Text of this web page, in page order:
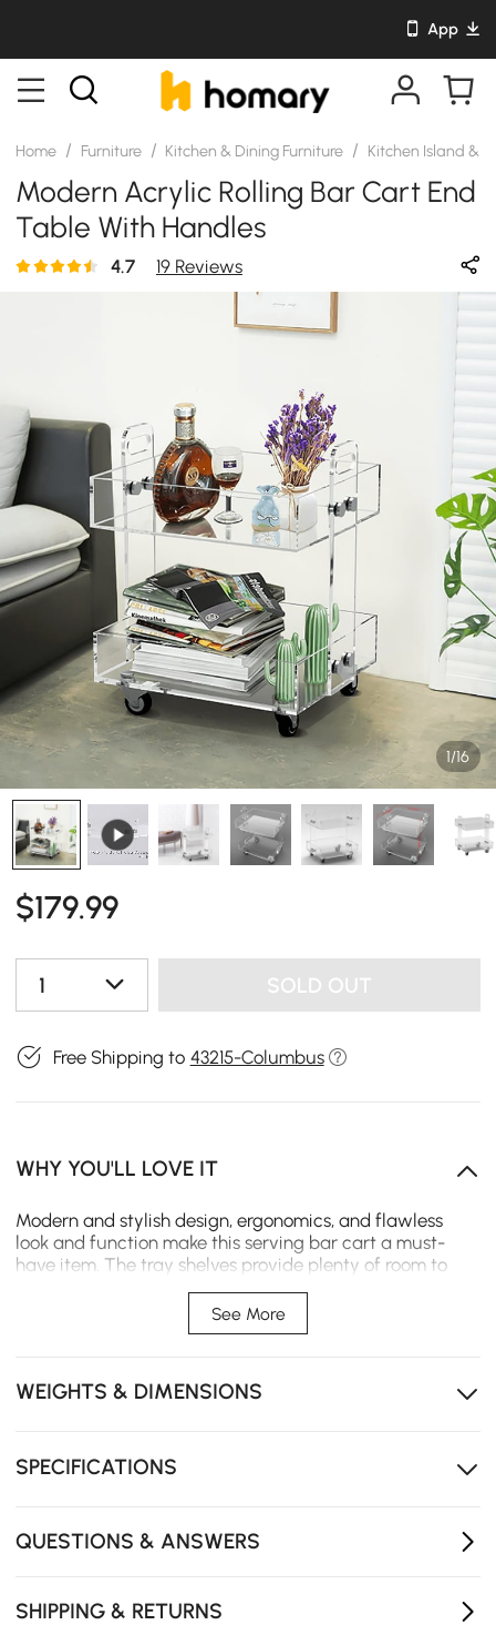
App
Home / Furniture / Kitchen & Dining Furniture / Kitchen Island &
Modern Acrylic Rolling Bar Cart End
Table With Handles
4.7 19 Reviews
1/16
$179.99
1 SOLD OUT
Free Shipping to 43215-Columbus
WHY YOU'LL LOVE IT
Modern and stylish design, ergonomics, and flawless
look and function make this serving bar cart a must-
have item. The tray shelves provide plenty of room to
serve the drinks and food, while the
four caster wheels offer effortless mobility.
- Overall Dimensions: 16.4"L x 13.4"W x 18.9"H (416mmL x
- Number of Casters: 4
See More
WEIGHTS & DIMENSIONS
SPECIFICATIONS
QUESTIONS & ANSWERS
SHIPPING & RETURNS